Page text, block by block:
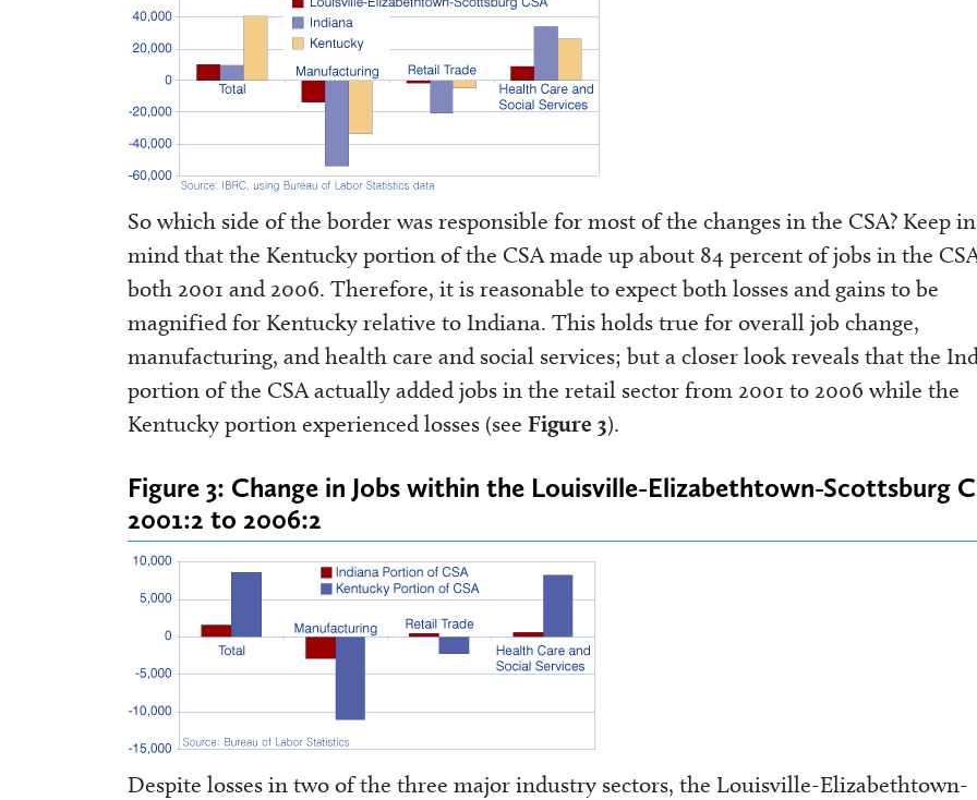
So which side of the border was responsible for most of the changes in the CSA? Keep in
mind that the Kentucky portion of the CSA made up about 84 percent of jobs in the
both 2001 and 2006. Therefore, it is reasonable to expect both losses and gains to be
magnified for Kentucky relative to Indiana. This holds true for overall job change,
manufacturing, and health care and social services; but a closer look reveals that the
portion of the CSA actually added jobs in the retail sector from 2001 to 2006 while the
Kentucky portion experienced losses (see Figure 3).
Figure 3: Change in Jobs within the Louisville-Elizabethtown-Scottsburg
2001:2 to 2006:2
Despite losses in two of the three major industry sectors, the Louisville-Elizabethtown-